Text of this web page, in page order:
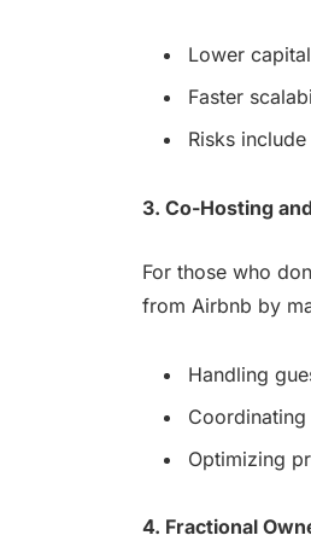
Lower
Faster
Risks
3. Co-Hosting
For those who
from Airbnb by
Handling
Optimizing
4. Fractional